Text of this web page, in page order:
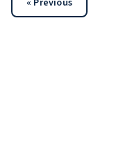
« Previous